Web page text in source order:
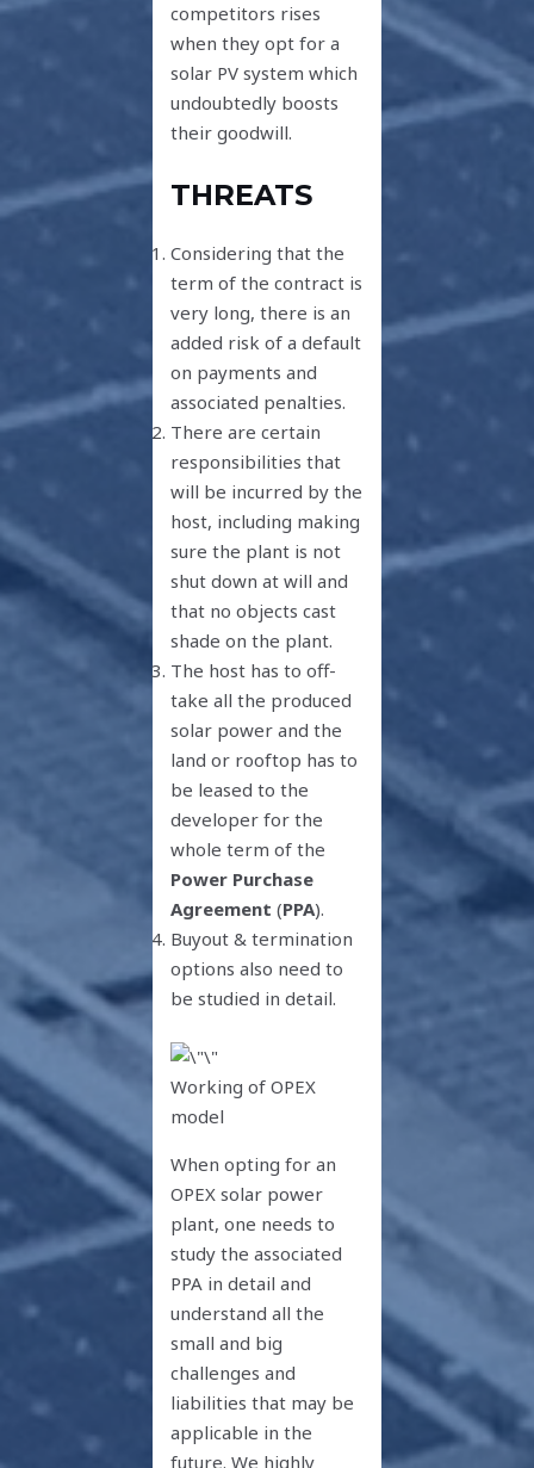
competitors rises
when they opt for a
solar PV system which
undoubtedly boosts
their goodwill.
THREATS
Considering that the
term of the contract is
very long, there is an
added risk of a default
on payments and
associated penalties.
There are certain
responsibilities that
will be incurred by the
host, including making
sure the plant is not
shut down at will and
that no objects cast
shade on the plant.
The host has to off-
take all the produced
solar power and the
land or rooftop has to
be leased to the
developer for the
whole term of the
Power Purchase
Agreement(PPA).
Buyout & termination
options also need to
be studied in detail.
Working of OPEX
model
When opting for an
OPEX solar power
plant, one needs to
study the associated
PPA in detail and
understand all the
small and big
challenges and
liabilities that may be
applicable in the
future. We highly